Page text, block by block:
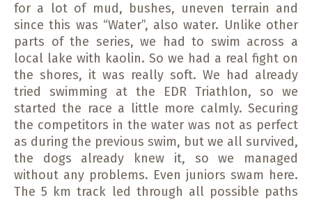
for a lot of mud, bushes, uneven terrain and
since this was “Water”, also water. Unlike other
parts of the series, we had to swim across a
local lake with kaolin. So we had a real fight on
the shores, it was really soft. We had already
tried swimming at the EDR Triathlon, so we
started the race a little more calmly. Securing
the competitors in the water was not as perfect
as during the previous swim, but we all survived,
the dogs already knew it, so we managed
without any problems. Even juniors swam here.
The 5 km track led through all possible paths